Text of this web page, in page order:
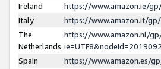
Ireland
https://www.amazon.ie/
Italy
https://www.amazon.it/
The
Netherlands
https://www.amazon.nl/
Spain
https://www.amazon.es/